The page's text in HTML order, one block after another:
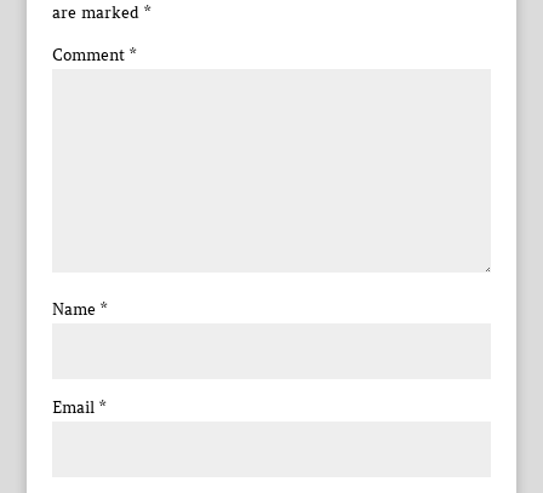
are marked *
Comment *
Name *
Email *